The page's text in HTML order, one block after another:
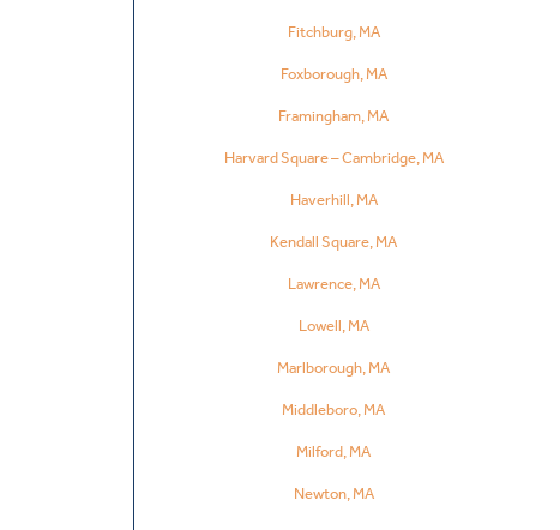
Fitchburg, MA
Foxborough, MA
Framingham, MA
Harvard Square – Cambridge, MA
Haverhill, MA
Kendall Square, MA
Lawrence, MA
Lowell, MA
Marlborough, MA
Middleboro, MA
Milford, MA
Newton, MA